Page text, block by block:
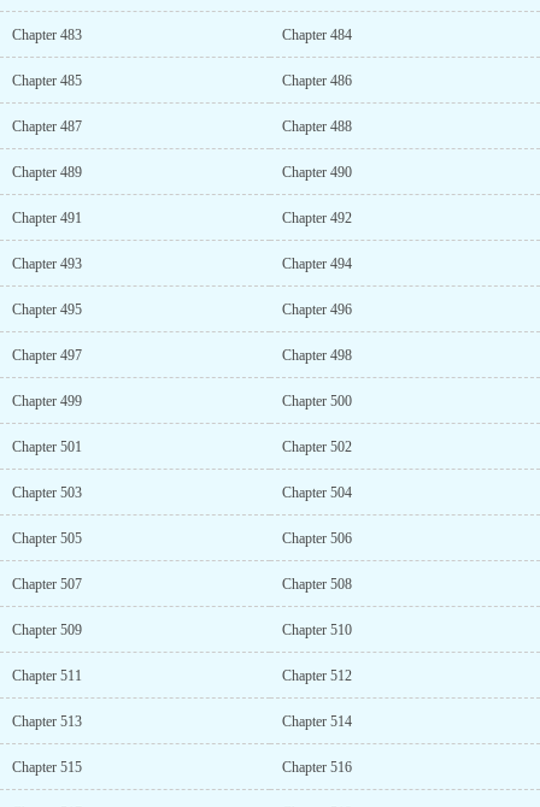
Chapter 483 Chapter 484
Chapter 485 Chapter 486
Chapter 487 Chapter 488
Chapter 489 Chapter 490
Chapter 491 Chapter 492
Chapter 493 Chapter 494
Chapter 495 Chapter 496
Chapter 497 Chapter 498
Chapter 499 Chapter 500
Chapter 501 Chapter 502
Chapter 503 Chapter 504
Chapter 505 Chapter 506
Chapter 507 Chapter 508
Chapter 509 Chapter 510
Chapter 511 Chapter 512
Chapter 513 Chapter 514
Chapter 515 Chapter 516